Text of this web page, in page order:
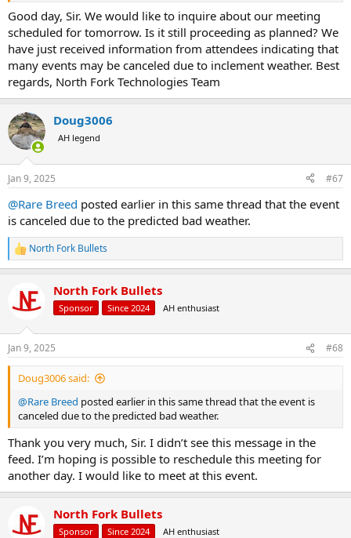
everyone!!!!
Good day, Sir. We would like to inquire about our meeting
scheduled for tomorrow. Is it still proceeding as planned? We
have just received information from attendees indicating that
many events may be canceled due to inclement weather. Best
regards, North Fork Technologies Team
Doug3006
AH legend
Jan 9, 2025 #67
@Rare Breed posted earlier in this same thread that the event
is canceled due to the predicted bad weather.
R
e
t
s
:
North Fork Bullets
North Fork Bullets
Sponsor Since 2024 AH enthusiast
Jan 9, 2025 #68
Doug3006 said:
@Rare Breed posted earlier in this same thread that the event is
canceled due to the predicted bad weather.
Thank you very much, Sir. I didn’t see this message in the
feed. I’m hoping is possible to reschedule this meeting for
another day. I would like to meet at this event.
North Fork Bullets
Sponsor Since 2024 AH enthusiast